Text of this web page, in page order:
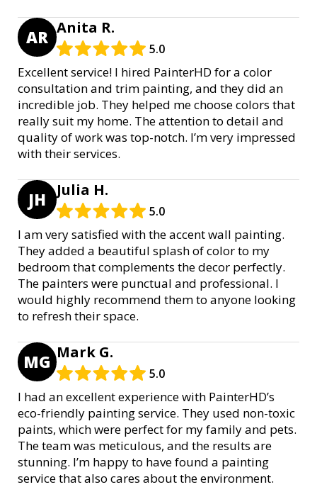
AR Anita R.
5.0
Excellent service! I hired PainterHD for a color
consultation and trim painting, and they did an
incredible job. They helped me choose colors that
really suit my home. The attention to detail and
quality of work was top-notch. I’m very impressed
with their services.
JH Julia H.
5.0
I am very satisfied with the accent wall painting.
They added a beautiful splash of color to my
bedroom that complements the decor perfectly.
The painters were punctual and professional. I
would highly recommend them to anyone looking
to refresh their space.
MG Mark G.
5.0
I had an excellent experience with PainterHD’s
eco-friendly painting service. They used non-toxic
paints, which were perfect for my family and pets.
The team was meticulous, and the results are
stunning. I’m happy to have found a painting
service that also cares about the environment.